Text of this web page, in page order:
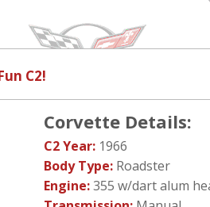
C2!
Corvette Details:
C2 Year: 1966
Body Type: Roadster
Engine:355 w/dart alum